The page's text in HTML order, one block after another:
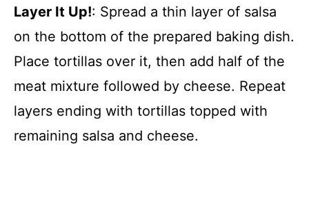
Layer It Up!: Spread a thin layer of salsa
on the bottom of the prepared baking dish.
Place tortillas over it, then add half of the
meat mixture followed by cheese. Repeat
layers ending with tortillas topped with
remaining salsa and cheese.